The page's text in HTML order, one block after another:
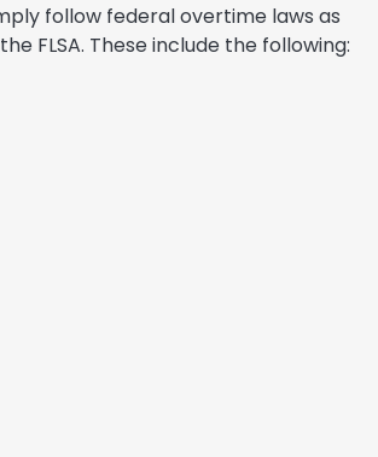
follow federal overtime laws as
FLSA. These include the following: